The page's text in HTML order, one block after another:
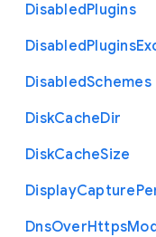
DisabledPlugins
DisabledPlugins
DisabledSchemes
DiskCacheDir
DiskCacheSize
DisplayCapture
DnsOverHttps